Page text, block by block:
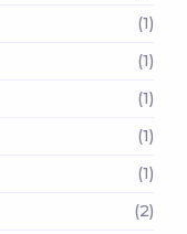
(1)
(1)
(1)
(1)
(1)
(2)